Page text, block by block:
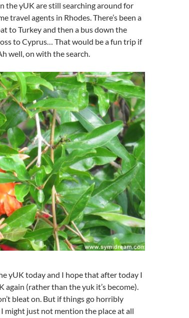
the yUK are still searching around for
travel agents in Rhodes. There’s been a
to Turkey and then a bus down the
to Cyprus… That would be a fun trip if
well, on with the search.
yUK today and I hope that after today I
(rather than the yuk it’s become).
bleat on. But if things go horribly
might just not mention the place at all